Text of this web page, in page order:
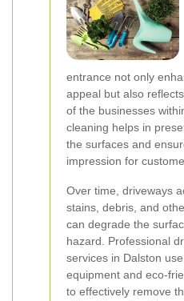
entrance not only
appeal but also
of the businesses
cleaning helps in
the surfaces and
impression for
Over time, driveways
stains, debris, and
can degrade the
hazard. Professional
services in Dalston
equipment and eco-
to effectively remove